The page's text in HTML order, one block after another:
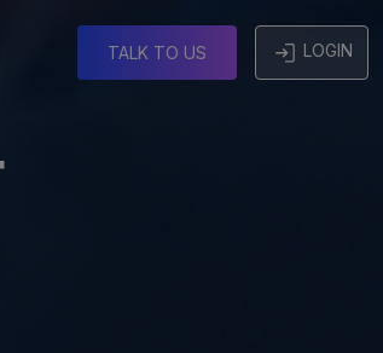
TALK TO US LOGIN